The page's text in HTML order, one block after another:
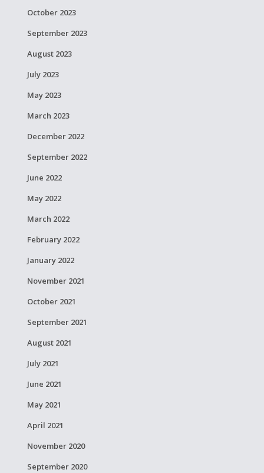
October 2023
September 2023
August 2023
July 2023
May 2023
March 2023
December 2022
September 2022
June 2022
May 2022
March 2022
February 2022
January 2022
November 2021
October 2021
September 2021
August 2021
July 2021
June 2021
May 2021
April 2021
November 2020
September 2020